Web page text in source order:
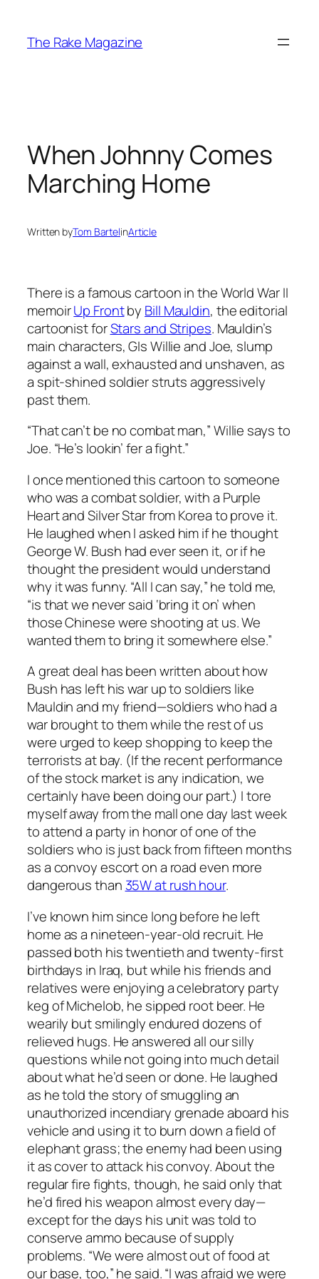
content
The Rake Magazine
When Johnny Comes
Marching Home
Written byTom BartelinArticle
There is a famous cartoon in the World War II
memoirUp Frontby Bill Mauldin, the editorial
cartoonist forStars and Stripes. Mauldin’s
main characters, GIs Willie and Joe, slump
against a wall, exhausted and unshaven, as
a spit-shined soldier struts aggressively
past them.
“That can’t be no combat man,” Willie says to
Joe. “He’s lookin’ fer a fight.”
I once mentioned this cartoon to someone
who was a combat soldier, with a Purple
Heart and Silver Star from Korea to prove it.
He laughed when I asked him if he thought
George W. Bush had ever seen it, or if he
thought the president would understand
why it was funny. “All I can say,” he told me,
“is that we never said ‘bring it on’ when
those Chinese were shooting at us. We
wanted them to bring it somewhere else.”
A great deal has been written about how
Bush has left his war up to soldiers like
Mauldin and my friend—soldiers who had a
war brought to them while the rest of us
were urged to keep shopping to keep the
terrorists at bay. (If the recent performance
of the stock market is any indication, we
certainly have been doing our part.) I tore
myself away from the mall one day last week
to attend a party in honor of one of the
soldiers who is just back from fifteen months
as a convoy escort on a road even more
dangerous than 35W at rush hour.
I’ve known him since long before he left
home as a nineteen-year-old recruit. He
passed both his twentieth and twenty-first
birthdays in Iraq, but while his friends and
relatives were enjoying a celebratory party
keg of Michelob, he sipped root beer. He
wearily but smilingly endured dozens of
relieved hugs. He answered all our silly
questions while not going into much detail
about what he’d seen or done. He laughed
as he told the story of smuggling an
unauthorized incendiary grenade aboard his
vehicle and using it to burn down a field of
elephant grass; the enemy had been using
it as cover to attack his convoy. About the
regular fire fights, though, he said only that
he’d fired his weapon almost every day—
except for the days his unit was told to
conserve ammo because of supply
problems. “We were almost out of food at
our base, too,” he said. “I was afraid we were